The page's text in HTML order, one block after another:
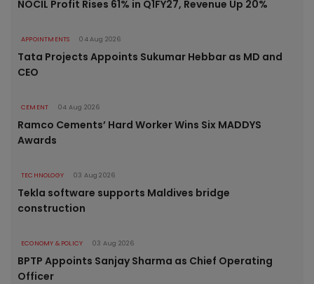
NOCIL Profit Rises 61% in Q1FY27, Revenue Up 20%
APPOINTMENTS 04 Aug 2026
Tata Projects Appoints Sukumar Hebbar as MD and
CEO
CEMENT 04 Aug 2026
Ramco Cements’ Hard Worker Wins Six MADDYS
Awards
TECHNOLOGY 03 Aug 2026
Tekla software supports Maldives bridge
construction
ECONOMY & POLICY 03 Aug 2026
BPTP Appoints Sanjay Sharma as Chief Operating
Officer